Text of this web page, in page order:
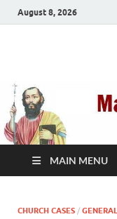
August 8, 2026
TV
MAIN MENU
CHURCH CASES /